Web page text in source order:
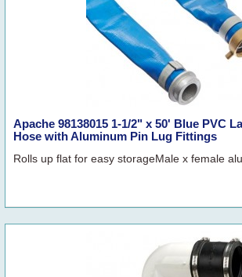
Apache 98138015 1-1/2" x 50' Blue PVC
Hose with Aluminum Pin Lug Fittings
Rolls up flat for easy storageMale x female